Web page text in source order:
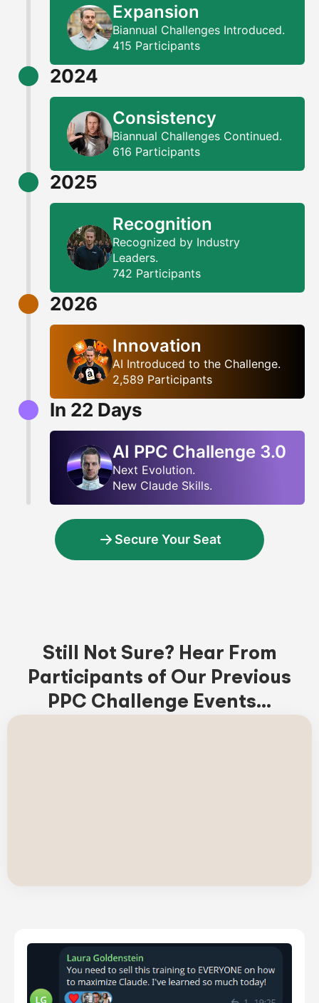
Expansion
Biannual Challenges Introduced.
415 Participants
2024
Consistency
Biannual Challenges Continued.
616 Participants
2025
Recognition
Recognized by Industry
Leaders.
742 Participants
2026
Innovation
AI Introduced to the Challenge.
2,589 Participants
In 22 Days
AI PPC Challenge 3.0
Next Evolution.
New Claude Skills.
Secure Your Seat
Still Not Sure? Hear From
Participants of Our Previous
PPC Challenge Events...